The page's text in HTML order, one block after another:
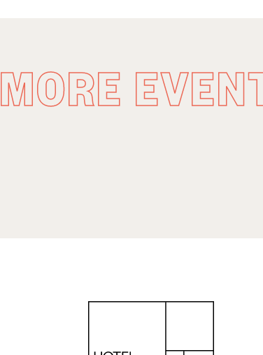
MORE